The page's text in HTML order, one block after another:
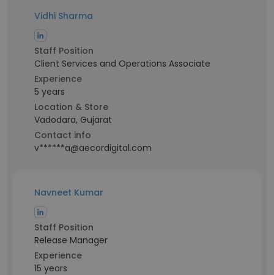
Vidhi Sharma
Staff Position
Client Services and Operations Associate
Experience
5 years
Location & Store
Vadodara, Gujarat
Contact info
v******a@aecordigital.com
Navneet Kumar
Staff Position
Release Manager
Experience
15 years